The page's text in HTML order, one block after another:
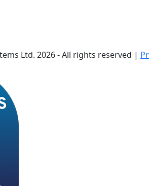
Ltd. 2026 - All rights reserved |